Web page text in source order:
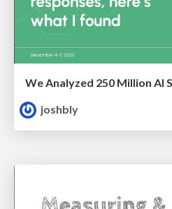
joshbly